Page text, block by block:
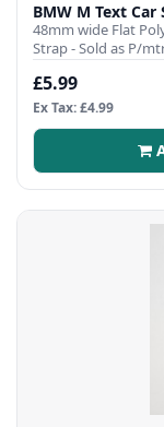
BMW M Text
48mm wide Flat
Strap - Sold as P/
£5.99
Ex Tax: £4.99